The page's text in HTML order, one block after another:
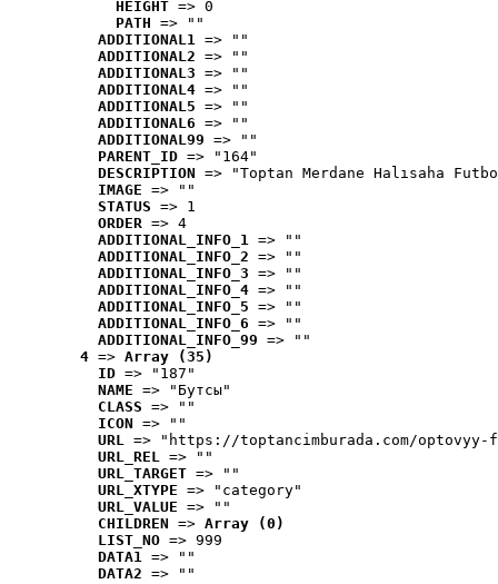
HEIGHT => 0
PATH => ""
ADDITIONAL1 => ""
ADDITIONAL2 => ""
ADDITIONAL3 => ""
ADDITIONAL4 => ""
ADDITIONAL5 => ""
ADDITIONAL6 => ""
ADDITIONAL99 => ""
PARENT_ID => "164"
DESCRIPTION => "Toptan Merdane Halısaha
IMAGE => ""
STATUS => 1
ORDER => 4
ADDITIONAL_INFO_1 => ""
ADDITIONAL_INFO_2 => ""
ADDITIONAL_INFO_3 => ""
ADDITIONAL_INFO_4 => ""
ADDITIONAL_INFO_5 => ""
ADDITIONAL_INFO_6 => ""
ADDITIONAL_INFO_99 => ""
4 => Array (35)
ID => "187"
NAME => "Бутсы"
CLASS => ""
ICON => ""
URL => "https://toptancimburada.com/
URL_REL => ""
URL_TARGET => ""
URL_XTYPE => "category"
URL_VALUE => ""
CHILDREN => Array (0)
LIST_NO => 999
DATA1 => ""
DATA2 => ""